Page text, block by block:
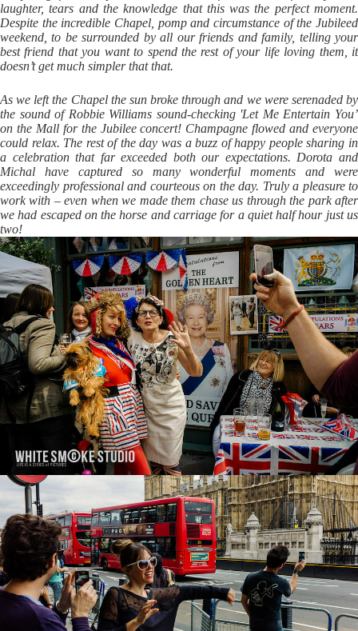
laughter, tears and the knowledge that this was the perfect moment.
Despite the incredible Chapel, pomp and circumstance of the Jubileed
weekend, to be surrounded by all our friends and family, telling your
best friend that you want to spend the rest of your life loving them, it
doesn’t get much simpler that that.
As we left the Chapel the sun broke through and we were serenaded by
the sound of Robbie Williams sound-checking 'Let Me Entertain You’
on the Mall for the Jubilee concert! Champagne flowed and everyone
could relax. The rest of the day was a buzz of happy people sharing in
a celebration that far exceeded both our expectations. Dorota and
Michal have captured so many wonderful moments and were
exceedingly professional and courteous on the day. Truly a pleasure to
work with – even when we made them chase us through the park after
we had escaped on the horse and carriage for a quiet half hour just us
two!